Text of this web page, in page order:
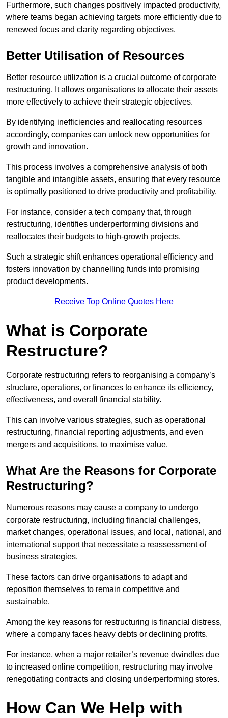
Furthermore, such changes positively impacted productivity,
where teams began achieving targets more efficiently due to
renewed focus and clarity regarding objectives.
Better Utilisation of Resources
Better resource utilization is a crucial outcome of corporate
restructuring. It allows organisations to allocate their assets
more effectively to achieve their strategic objectives.
By identifying inefficiencies and reallocating resources
accordingly, companies can unlock new opportunities for
growth and innovation.
This process involves a comprehensive analysis of both
tangible and intangible assets, ensuring that every resource
is optimally positioned to drive productivity and profitability.
For instance, consider a tech company that, through
restructuring, identifies underperforming divisions and
reallocates their budgets to high-growth projects.
Such a strategic shift enhances operational efficiency and
fosters innovation by channelling funds into promising
product developments.
Receive Top Online Quotes Here
What is Corporate
Restructure?
Corporate restructuring refers to reorganising a company’s
structure, operations, or finances to enhance its efficiency,
effectiveness, and overall financial stability.
This can involve various strategies, such as operational
restructuring, financial reporting adjustments, and even
mergers and acquisitions, to maximise value.
What Are the Reasons for Corporate
Restructuring?
Numerous reasons may cause a company to undergo
corporate restructuring, including financial challenges,
market changes, operational issues, and local, national, and
international support that necessitate a reassessment of
business strategies.
These factors can drive organisations to adapt and
reposition themselves to remain competitive and
sustainable.
Among the key reasons for restructuring is financial distress,
where a company faces heavy debts or declining profits.
For instance, when a major retailer’s revenue dwindles due
to increased online competition, restructuring may involve
renegotiating contracts and closing underperforming stores.
How Can We Help with